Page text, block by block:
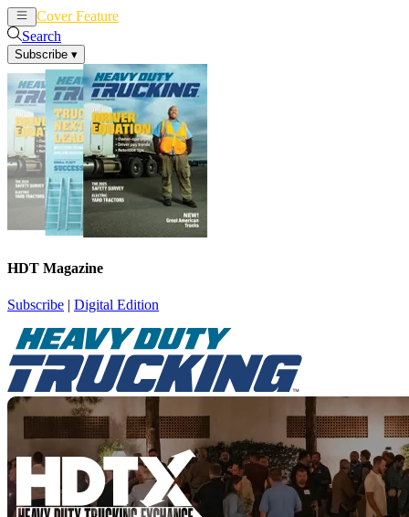
Cover Feature
Search
Subscribe ▾
HDT Magazine
Subscribe | Digital Edition